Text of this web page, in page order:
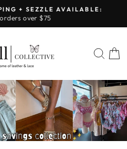
Pause
+ SEZZLE AVAILABLE:
over $75
LEATHER
&
LACE
-